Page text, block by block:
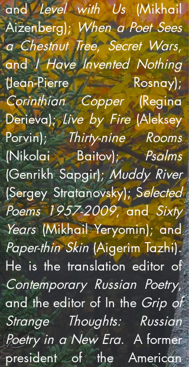
andLevel with Us(Mikhail
Aizenberg);When a Poet Sees
a Chestnut Tree,Secret Wars,
andI Have Invented Nothing
(Jean-Pierre Rosnay);
Corinthian Copper(Regina
Derieva);Live by Fire(Aleksey
Porvin);Thirty-nine Rooms
(Nikolai Baitov);Psalms
(Genrikh Sapgir);Muddy River
(Sergey Stratanovsky); Selected
Poems1957-2009, andSixty
Years(Mikhail Yeryomin); and
Paper-thin Skin(Aigerim Tazhi).
He is the translation editor of
Contemporary Russian Poetry,
and the editor of In the Grip of
Strange Thoughts: Russian
Poetry in a New Era. A former
president of the American